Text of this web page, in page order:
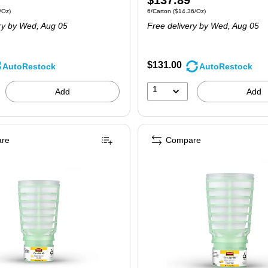
Carton
)
by Wed, Aug 05
AutoRestock
Add
is
Unit of measure 6/Carton
6/Carton ($14.36/Oz)
Free delivery by Wed, Aug 05
$131.00 AutoRestock
1 Add
Compare